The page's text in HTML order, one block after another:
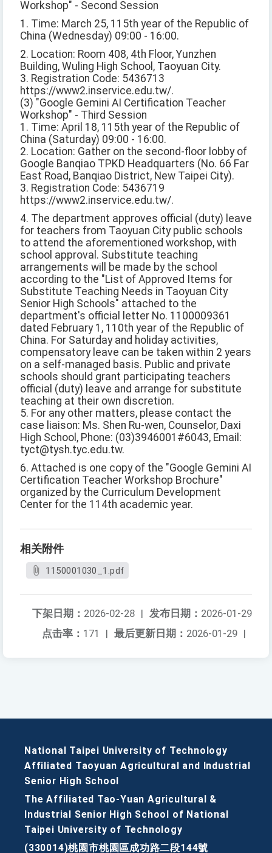
Workshop" - Second Session
1. Time: March 25, 115th year of the Republic of
China (Wednesday) 09:00 - 16:00.
2. Location: Room 408, 4th Floor, Yunzhen
Building, Wuling High School, Taoyuan City.
3. Registration Code: 5436713
https://www2.inservice.edu.tw/.
(3) "Google Gemini AI Certification Teacher
Workshop" - Third Session
1. Time: April 18, 115th year of the Republic of
China (Saturday) 09:00 - 16:00.
2. Location: Gather on the second-floor lobby of
Google Banqiao TPKD Headquarters (No. 66 Far
East Road, Banqiao District, New Taipei City).
3. Registration Code: 5436719
https://www2.inservice.edu.tw/.
4. The department approves official (duty) leave
for teachers from Taoyuan City public schools
to attend the aforementioned workshop, with
school approval. Substitute teaching
arrangements will be made by the school
according to the "List of Approved Items for
Substitute Teaching Needs in Taoyuan City
Senior High Schools" attached to the
department's official letter No. 1100009361
dated February 1, 110th year of the Republic of
China. For Saturday and holiday activities,
compensatory leave can be taken within 2 years
on a self-managed basis. Public and private
schools should grant participating teachers
official (duty) leave and arrange for substitute
teaching at their own discretion.
5. For any other matters, please contact the
case liaison: Ms. Shen Ru-wen, Counselor, Daxi
High School, Phone: (03)3946001#6043, Email:
tyct@tysh.tyc.edu.tw.
6. Attached is one copy of the "Google Gemini AI
Certification Teacher Workshop Brochure"
organized by the Curriculum Development
Center for the 114th academic year.
相关附件
1150001030_1.pdf
发布日期： 2026-01-29
下架日期： 2026-02-28 |
最后更新日期： 2026-01-29 |
点击率： 171 |
National Taipei University of Technology
Affiliated Taoyuan Agricultural and Industrial
Senior High School
The Affiliated Tao-Yuan Agricultural &
Industrial Senior High School of National
Taipei University of Technology
(330014)桃園市桃園區成功路二段144號